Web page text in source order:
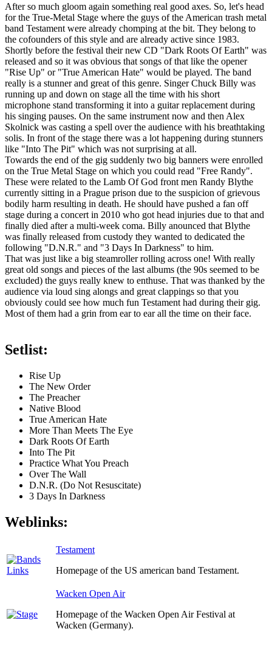
After so much gloom again something real good axes. So, let's head
for the True-Metal Stage where the guys of the American trash metal
band Testament were already chomping at the bit. They belong to
the cofounders of this style and are already active since 1983.
Shortly before the festival their new CD "Dark Roots Of Earth" was
released and so it was obvious that songs of that like the opener
"Rise Up" or "True American Hate" would be played. The band
really is a stunner and great of this genre. Singer Chuck Billy was
running up and down on stage all the time with his short
microphone stand transforming it into a guitar replacement during
his singing pauses. On the same instrument now and then Alex
Skolnick was casting a spell over the audience with his breathtaking
solis. In front of the stage there was a lot happening during stunners
like "Into The Pit" which was not surprising at all.
Towards the end of the gig suddenly two big banners were enrolled
on the True Metal Stage on which you could read "Free Randy".
These were related to the Lamb Of God front men Randy Blythe
currently sitting in a Prague prison due to the suspicion of grievous
bodily harm resulting in death. He should have pushed a fan off
stage during a concert in 2010 who got head injuries due to that and
finally died after a multi-week coma. Billy anounced that Blythe
was finally released from custody they wanted to dedicated the
following "D.N.R." and "3 Days In Darkness" to him.
That was just like a big steamroller rolling across one! With really
great old songs and pieces of the last albums (the 90s seemed to be
excluded) the guys really knew to enthuse. That was thanked by the
audience via loud sing alongs and great clappings so that you
obviously could see how much fun Testament had during their gig.
Most of them had a grin from ear to ear all the time on their face.
Setlist:
Rise Up
The New Order
The Preacher
Native Blood
True American Hate
More Than Meets The Eye
Dark Roots Of Earth
Into The Pit
Practice What You Preach
Over The Wall
D.N.R. (Do Not Resuscitate)
3 Days In Darkness
Weblinks:
Testament
Homepage of the US american band Testament.
Wacken Open Air
Homepage of the Wacken Open Air Festival at
Wacken (Germany).